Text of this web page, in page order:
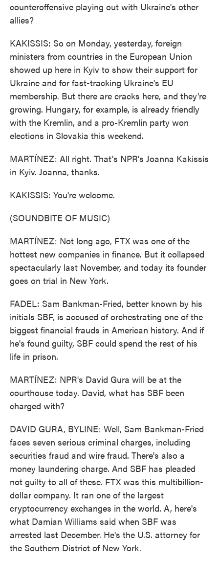
counteroffensive playing out with Ukraine's other
allies?
KAKISSIS: So on Monday, yesterday, foreign
ministers from countries in the European Union
showed up here in Kyiv to show their support for
Ukraine and for fast-tracking Ukraine's EU
membership. But there are cracks here, and they're
growing. Hungary, for example, is already friendly
with the Kremlin, and a pro-Kremlin party won
elections in Slovakia this weekend.
MARTÍNEZ: All right. That's NPR's Joanna Kakissis
in Kyiv. Joanna, thanks.
KAKISSIS: You're welcome.
(SOUNDBITE OF MUSIC)
MARTÍNEZ: Not long ago, FTX was one of the
hottest new companies in finance. But it collapsed
spectacularly last November, and today its founder
goes on trial in New York.
FADEL: Sam Bankman-Fried, better known by his
initials SBF, is accused of orchestrating one of the
biggest financial frauds in American history. And if
he's found guilty, SBF could spend the rest of his
life in prison.
MARTÍNEZ: NPR's David Gura will be at the
courthouse today. David, what has SBF been
charged with?
DAVID GURA, BYLINE: Well, Sam Bankman-Fried
faces seven serious criminal charges, including
securities fraud and wire fraud. There's also a
money laundering charge. And SBF has pleaded
not guilty to all of these. FTX was this multibillion-
dollar company. It ran one of the largest
cryptocurrency exchanges in the world. A, here's
what Damian Williams said when SBF was
arrested last December. He's the U.S. attorney for
the Southern District of New York.